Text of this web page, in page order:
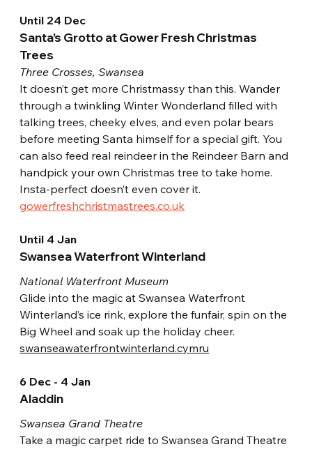
Until 24 Dec
Santa’s Grotto at Gower Fresh Christmas
Trees
Three Crosses, Swansea
It doesn’t get more Christmassy than this. Wander
through a twinkling Winter Wonderland filled with
talking trees, cheeky elves, and even polar bears
before meeting Santa himself for a special gift. You
can also feed real reindeer in the Reindeer Barn and
handpick your own Christmas tree to take home.
Insta-perfect doesn’t even cover it.
gowerfreshchristmastrees.co.uk
Until 4 Jan
Swansea Waterfront Winterland
National Waterfront Museum
Glide into the magic at Swansea Waterfront
Winterland’s ice rink, explore the funfair, spin on the
Big Wheel and soak up the holiday cheer.
swanseawaterfrontwinterland.cymru
6 Dec - 4 Jan
Aladdin
Swansea Grand Theatre
Take a magic carpet ride to Swansea Grand Theatre